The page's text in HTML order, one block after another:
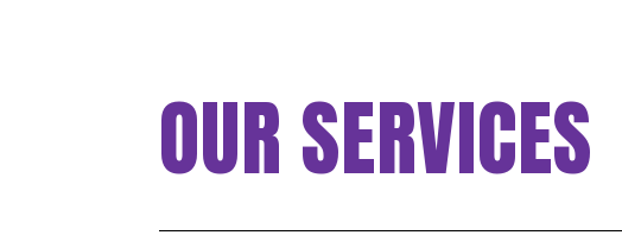
OUR SERVICES